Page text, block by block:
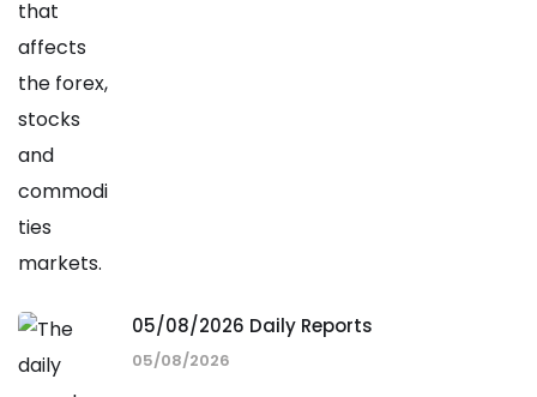
05/08/2026 Daily Reports
05/08/2026